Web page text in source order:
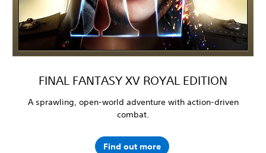
FINAL FANTASY XV ROYAL EDITION
A sprawling, open-world adventure with action-driven
combat.
Find out more